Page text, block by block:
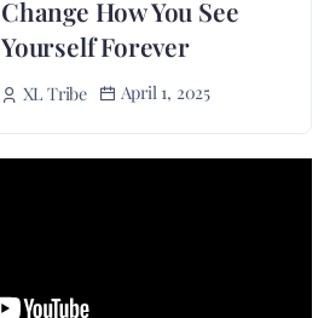
Change How You See
Yourself Forever
XL Tribe April 1, 2025